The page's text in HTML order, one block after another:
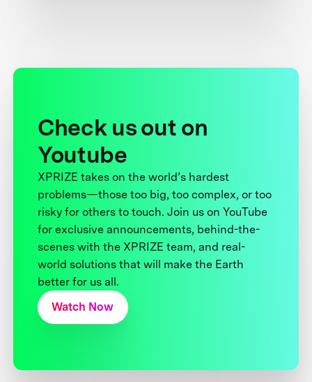
Check us out on
Youtube
XPRIZE takes on the world’s hardest
problems—those too big, too complex, or too
risky for others to touch. Join us on YouTube
for exclusive announcements, behind-the-
scenes with the XPRIZE team, and real-
world solutions that will make the Earth
better for us all.
Watch Now